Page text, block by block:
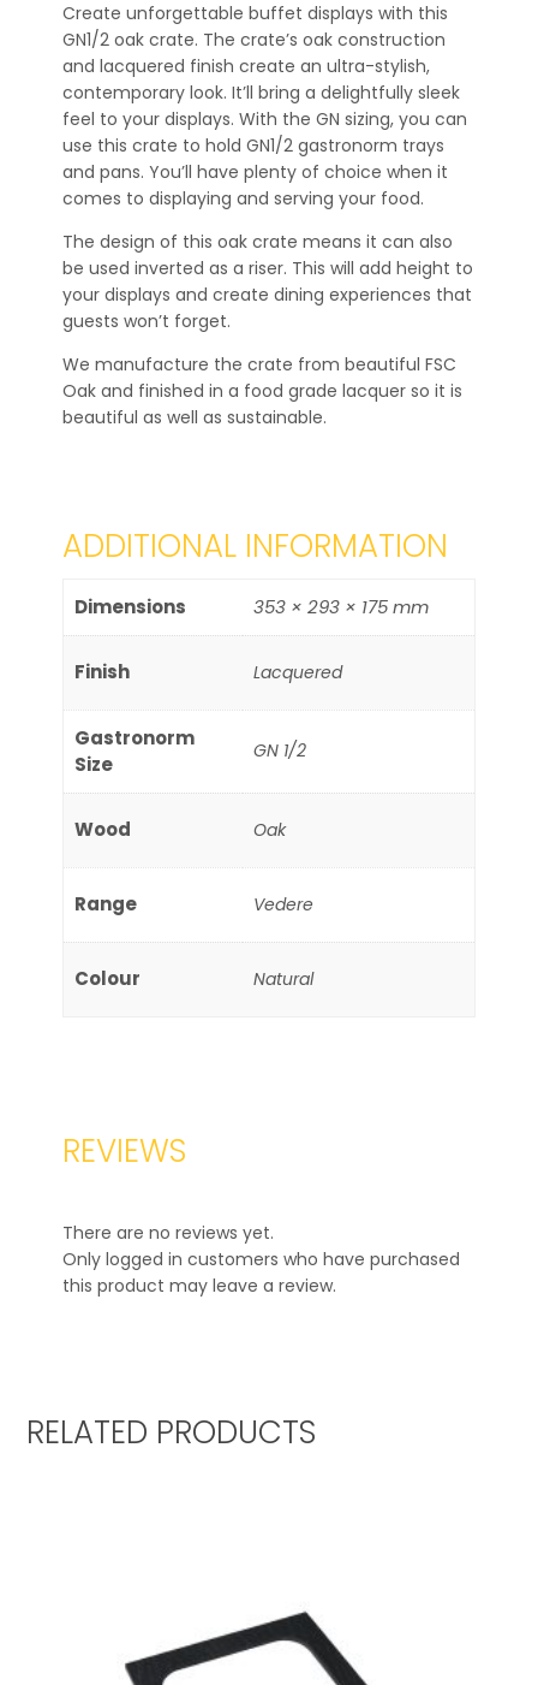
Create unforgettable buffet displays with this
GN1/2 oak crate. The crate’s oak construction
and lacquered finish create an ultra-stylish,
contemporary look. It’ll bring a delightfully sleek
feel to your displays. With the GN sizing, you can
use this crate to hold GN1/2 gastronorm trays
and pans. You’ll have plenty of choice when it
comes to displaying and serving your food.
The design of this oak crate means it can also
be used inverted as a riser. This will add height to
your displays and create dining experiences that
guests won’t forget.
We manufacture the crate from beautiful FSC
Oak and finished in a food grade lacquer so it is
beautiful as well as sustainable.
ADDITIONAL INFORMATION
Dimensions 353 × 293 × 175 mm
Finish Lacquered
Gastronorm
Size
GN 1/2
Wood Oak
Range Vedere
Colour Natural
REVIEWS
There are no reviews yet.
Only logged in customers who have purchased
this product may leave a review.
RELATED PRODUCTS